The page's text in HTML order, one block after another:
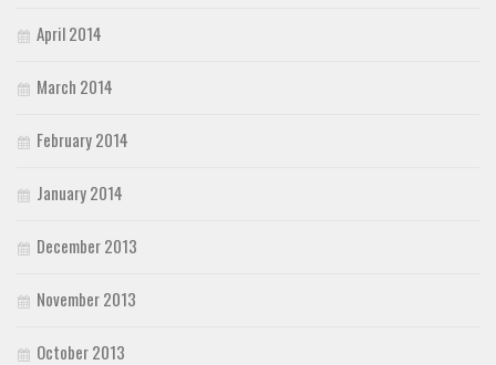
April 2014
March 2014
February 2014
January 2014
December 2013
November 2013
October 2013